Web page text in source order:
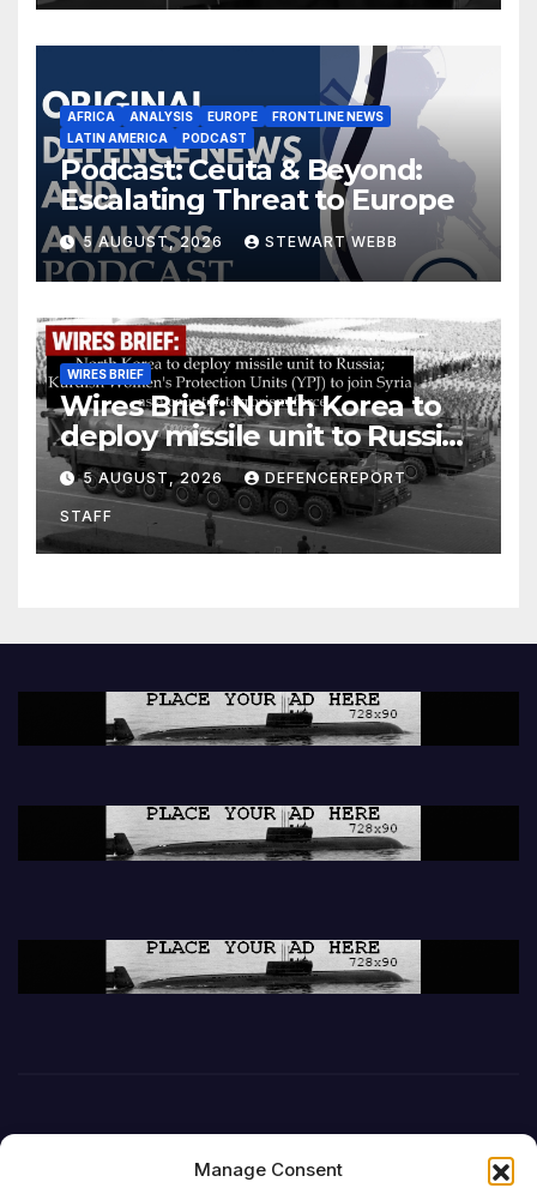
Manage Consent
AFRICA ANALYSIS EUROPE
FRONTLINE NEWS
LATIN AMERICA
PODCAST
Podcast: Ceuta & Beyond:
Escalating Threat to Europe
5 AUGUST, 2026 STEWART WEBB
WIRES BRIEF
Wires Brief: North Korea to
deploy missile unit to Russia;
Kurdish Women’s Protection
Units (YPJ) to join Syria as a
counter-terrorism force
5 AUGUST, 2026 DEFENCEREPORT
STAFF